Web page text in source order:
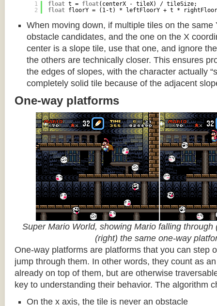
1
2
float t = float(centerX - tileX) / tileSize;
float floorY = (1-t) * leftFloorY + t *
When moving down, if multiple tiles on the same
obstacle candidates, and the one on the X
center is a slope tile, use that one, and ignore
the others are technically closer. This ensures
the edges of slopes, with the character actually
completely solid tile because of the adjacent
One-way platforms
Super Mario World, showing Mario falling through
(right) the same one-way
One-way platforms are platforms that you can step
jump through them. In other words, they count as
already on top of them, but are otherwise
key to understanding their behavior. The algorithm
On the x axis, the tile is never an obstacle